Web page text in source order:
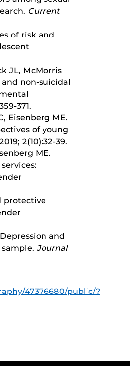
Current
of risk and
JL, McMorris
non-suicidal
371.
Eisenberg ME.
of young
2(10):32-39.
ME.
protective
and
Journal
47376680/public/?